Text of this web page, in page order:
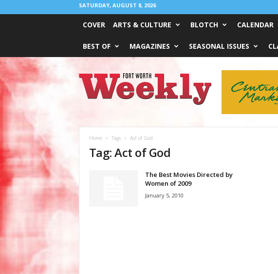
SATURDAY, AUGUST 8, 2026
COVER ARTS & CULTURE BLOTCH CALENDAR
BEST OF MAGAZINES SEASONAL ISSUES
Worth
Weekly
Home Tags Act of God
Tag: Act of God
The Best Movies Directed by
Women of 2009
January 5, 2010